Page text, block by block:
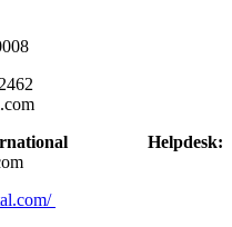
Helpdesk: